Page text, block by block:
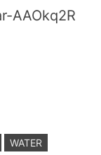
AAOkq2R
WATER